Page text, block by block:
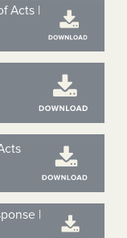
Acts |
|